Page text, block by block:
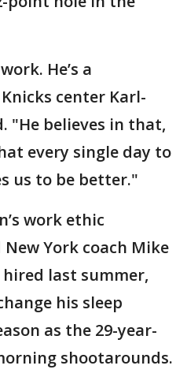
He’s a
center Karl-
"He believes in that,
every single day to
us to be better."
work ethic
York coach Mike
hired last summer,
his sleep
as the 29-year-
shootarounds.